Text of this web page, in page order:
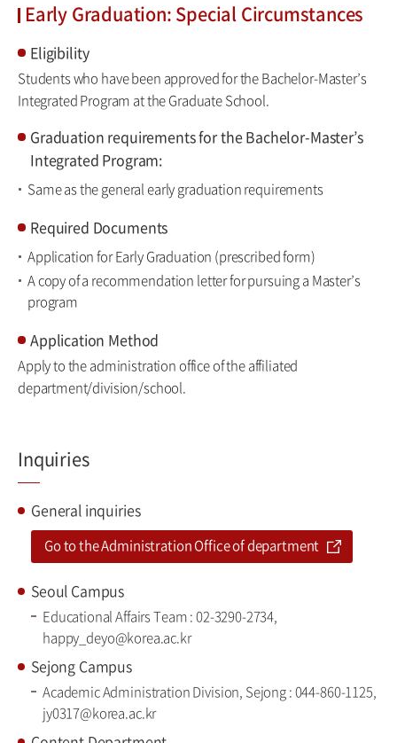
Early Graduation: Special Circumstances
Eligibility
Students who have been approved for the Bachelor-Master’s
Integrated Program at the Graduate School.
Graduation requirements for the Bachelor-Master’s
Integrated Program:
Same as the general early graduation requirements
Required Documents
Application for Early Graduation (prescribed form)
A copy of a recommendation letter for pursuing a Master’s
program
Application Method
Apply to the administration office of the affiliated
department/division/school.
Inquiries
General inquiries
Go to the Administration Office of department
Seoul Campus
Educational Affairs Team : 02-3290-2734,
happy_deyo@korea.ac.kr
Sejong Campus
Academic Administration Division, Sejong : 044-860-1125,
jy0317@korea.ac.kr